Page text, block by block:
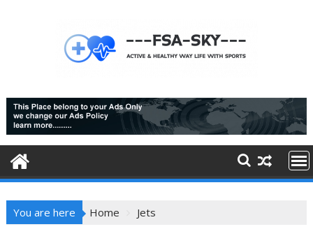
You are here Home Jets